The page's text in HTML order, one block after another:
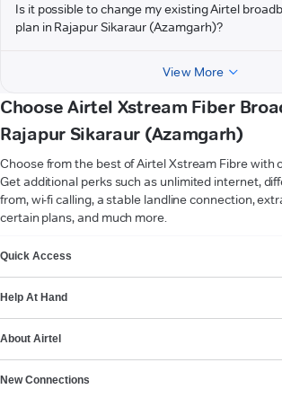
Is it possible to change my existing Airtel
plan in Rajapur Sikaraur (Azamgarh)?
View More
Choose Airtel Xstream Fiber
Rajapur Sikaraur (Azamgarh)
Choose from the best of Airtel Xstream Fibre with
Get additional perks such as unlimited internet,
from, wi-fi calling, a stable landline connection,
certain plans, and much more.
Quick Access
Help At Hand
About Airtel
New Connections